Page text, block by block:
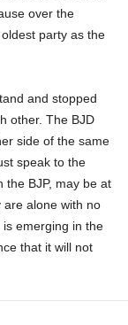
over the
party as the
and stopped
other. The BJD
side of the same
speak to the
the BJP, may be at
are alone with no
is emerging in the
that it will not